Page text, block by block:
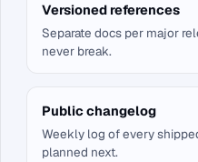
Versioned references
Separate docs per major
never break.
Public changelog
Weekly log of every
planned next.